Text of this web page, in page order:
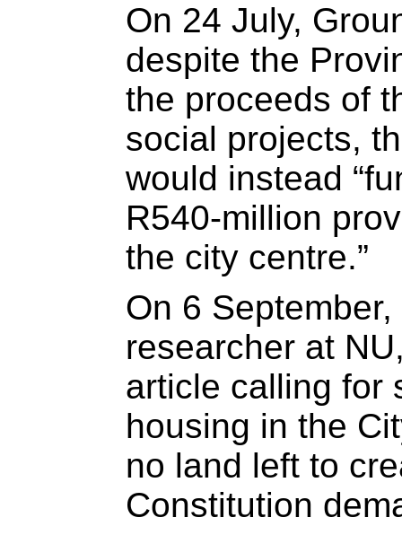
On 24 July,
despite the
the proceeds of
social projects,
would instead
R540-million
the city centre.”
On 6
researcher at
article calling for
housing in the
no land left to
Constitution